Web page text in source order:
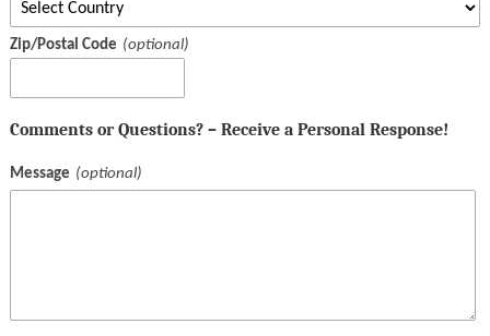
Zip/Postal Code
Comments or Questions? – Receive a Personal Response!
Message